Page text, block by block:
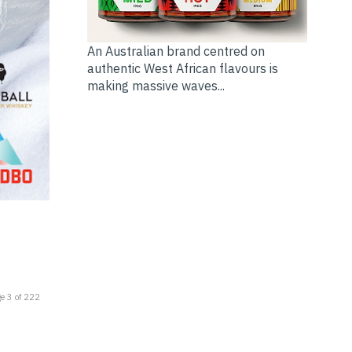
3 of 222
An Australian brand centred on
authentic West African flavours is
making massive waves...